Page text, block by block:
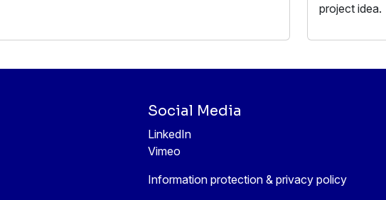
project idea.
Social Media
LinkedIn
Vimeo
Information protection & privacy policy